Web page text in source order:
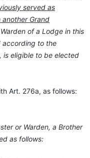
served as
another Grand
of a Lodge in this
according to the
is eligible to be elected
Art. 276a, as follows:
or Warden, a Brother
as follows: